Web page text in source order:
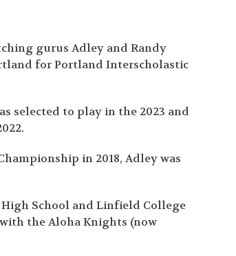
gurus Adley and Randy
for Portland Interscholastic
selected to play in the 2023 and
in 2018, Adley was
School and Linfield College
the Aloha Knights (now